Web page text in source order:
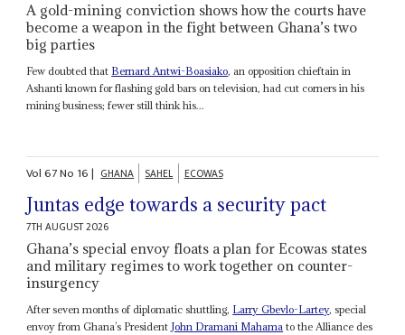
A gold-mining conviction shows how the courts have
become a weapon in the fight between Ghana’s two
big parties
Few doubted that Bernard Antwi-Boasiako, an opposition chieftain in
Ashanti known for flashing gold bars on television, had cut corners in his
mining business; fewer still think his...
Vol67No 16| GHANA SAHEL ECOWAS
Juntas edge towards a security pact
7TH AUGUST 2026
Ghana’s special envoy floats a plan for Ecowas states
and military regimes to work together on counter-
insurgency
After seven months of diplomatic shuttling, Larry Gbevlo-Lartey, special
envoy from Ghana’s President John Dramani Mahama to the Alliance des